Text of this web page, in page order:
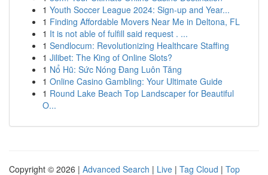
1 Youth Soccer League 2024: Sign-up and Year...
1 Finding Affordable Movers Near Me in Deltona, FL
1 It is not able of fulfill said request . ...
1 Sendlocum: Revolutionizing Healthcare Staffing
1 Jilibet: The King of Online Slots?
1 Nổ Hũ: Sức Nóng Đang Luôn Tăng
1 Online Casino Gambling: Your Ultimate Guide
1 Round Lake Beach Top Landscaper for Beautiful
O...
Copyright © 2026 | Advanced Search | Live | Tag Cloud | Top